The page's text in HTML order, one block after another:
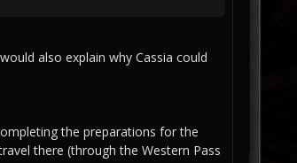
also explain why Cassia could
the preparations for the
there (through the Western Pass